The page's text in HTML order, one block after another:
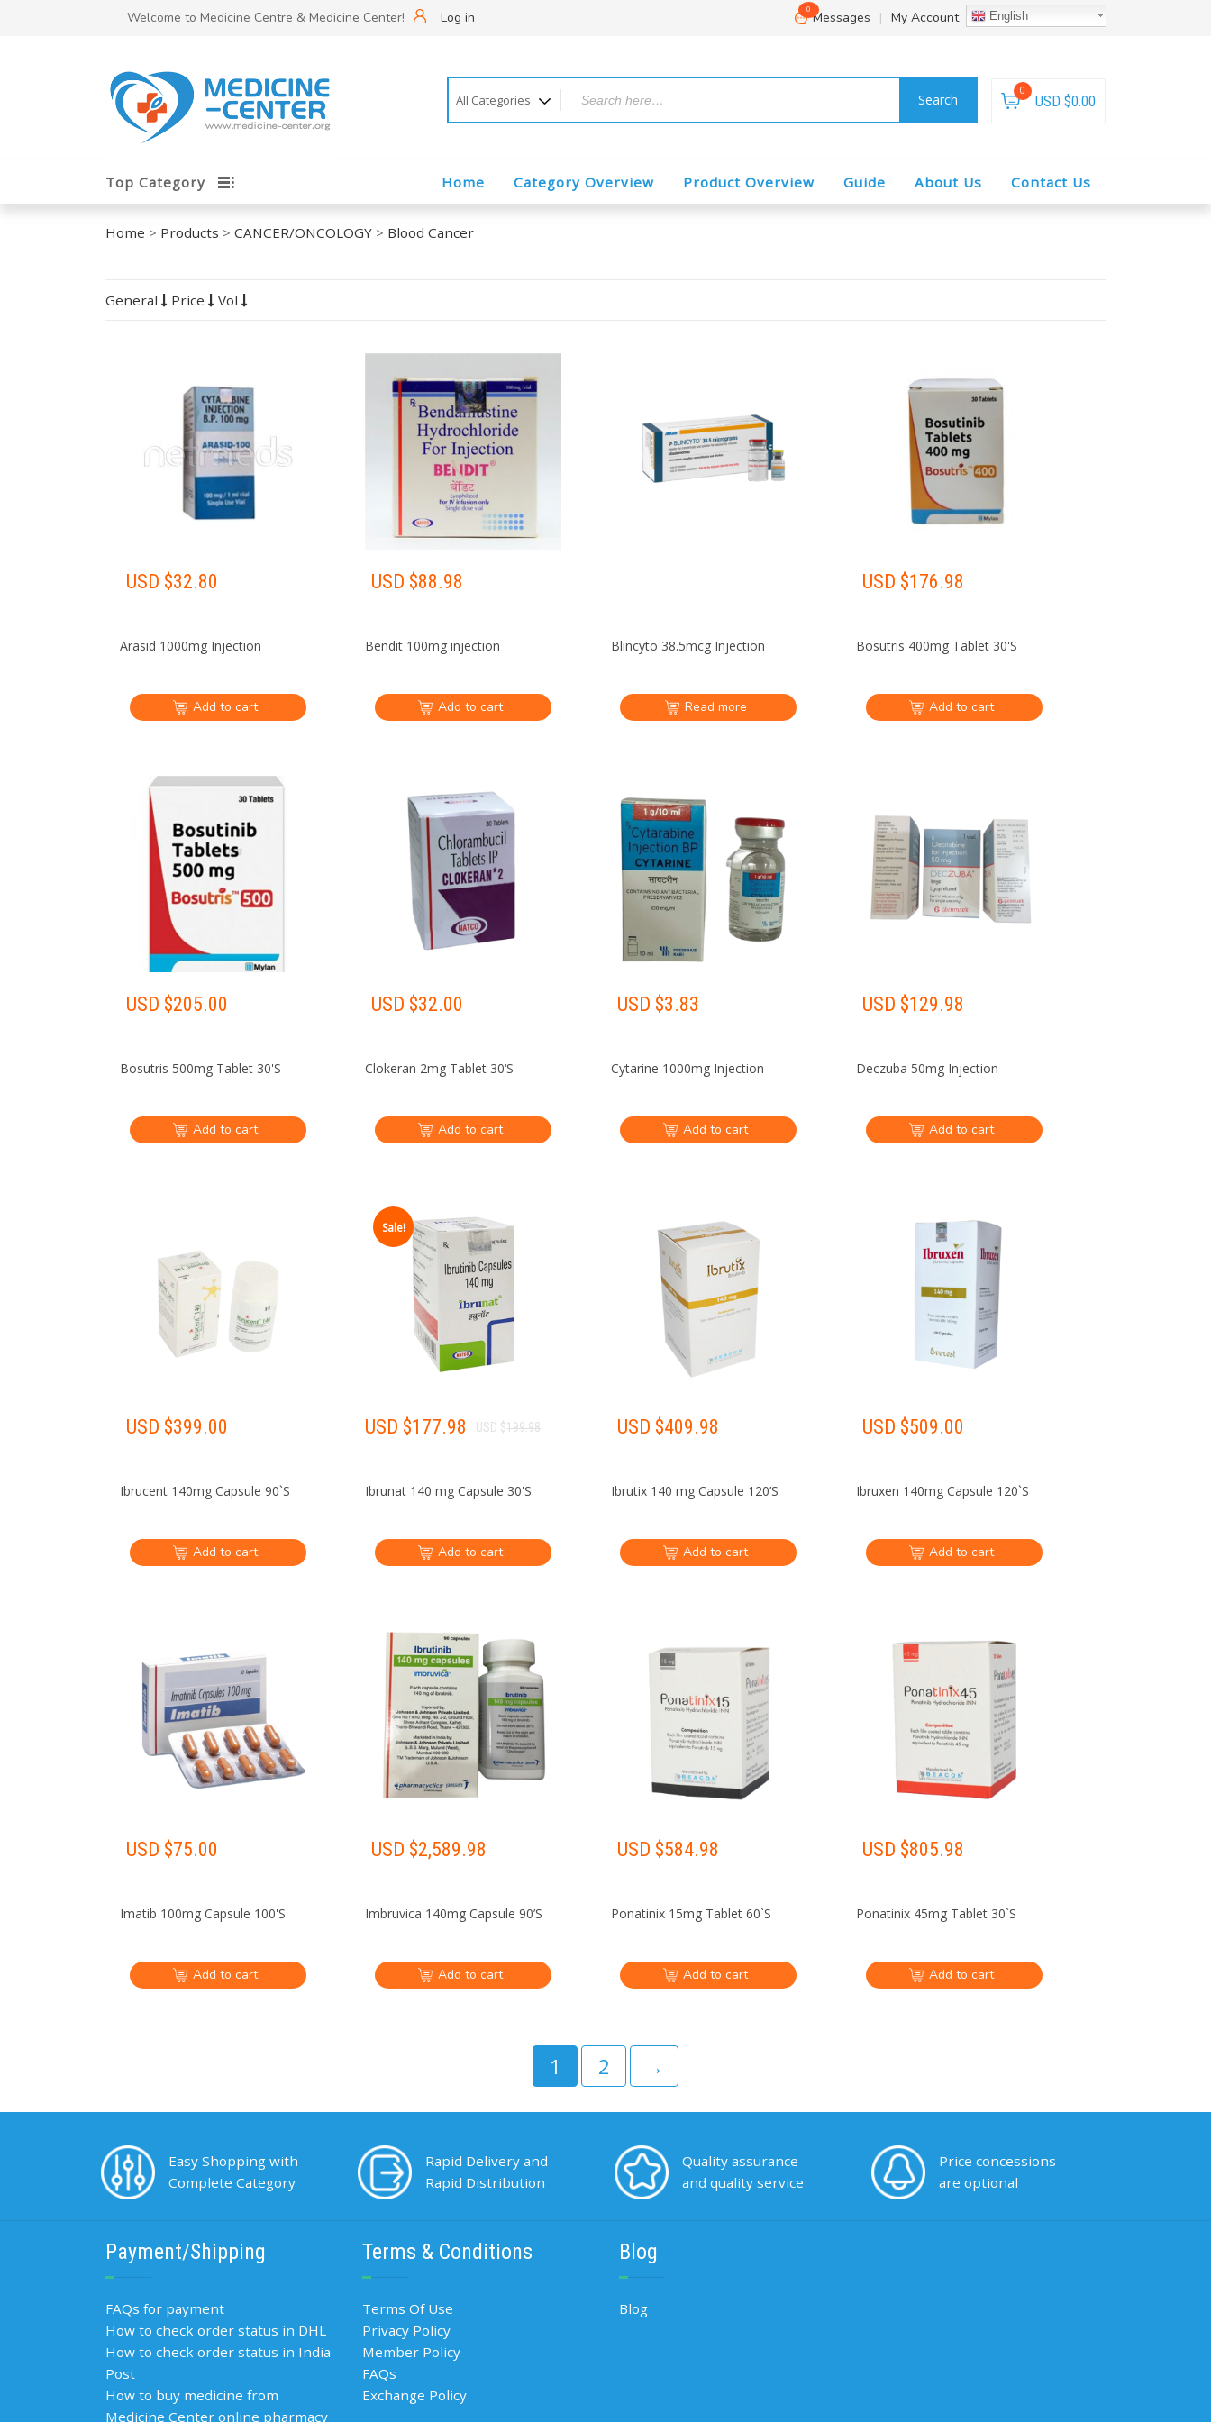
Welcome to Medicine Centre & Medicine Center! Log in English
My Account
|
0 Messages
0
USD $0.00
Search
Top Category Home Category Overview Product Overview Guide About Us Contact Us
Home > Products > CANCER/ONCOLOGY > Blood Cancer
General Price Vol
USD $32.80
Arasid 1000mg Injection
Add to cart
USD $88.98
Bendit 100mg injection
Add to cart
Blincyto 38.5mcg Injection
Read more
USD $176.98
Bosutris 400mg Tablet 30'S
Add to cart
USD $205.00
Bosutris 500mg Tablet 30'S
Add to cart
USD $32.00
Clokeran 2mg Tablet 30‘S
Add to cart
USD $3.83
Cytarine 1000mg Injection
Add to cart
USD $129.98
Deczuba 50mg Injection
Add to cart
USD $399.00
Ibrucent 140mg Capsule 90`S
Add to cart
Sale!
USD $177.98 USD $199.98
Ibrunat 140 mg Capsule 30'S
Add to cart
USD $409.98
Ibrutix 140 mg Capsule 120’S
Add to cart
USD $509.00
Ibruxen 140mg Capsule 120`S
Add to cart
USD $75.00
Imatib 100mg Capsule 100'S
Add to cart
USD $2,589.98
Imbruvica 140mg Capsule 90’S
Add to cart
USD $584.98
Ponatinix 15mg Tablet 60`S
Add to cart
USD $805.98
Ponatinix 45mg Tablet 30`S
Add to cart
1 2 →
Easy Shopping with
Complete Category
Rapid Delivery and
Rapid Distribution
Quality assurance
and quality service
Price concessions
are optional
Payment/Shipping
FAQs for payment
How to check order status in DHL
How to check order status in India
Post
How to buy medicine from
Medicine Center online pharmacy
Terms & Conditions
Terms Of Use
Privacy Policy
Member Policy
FAQs
Exchange Policy
Blog
Blog